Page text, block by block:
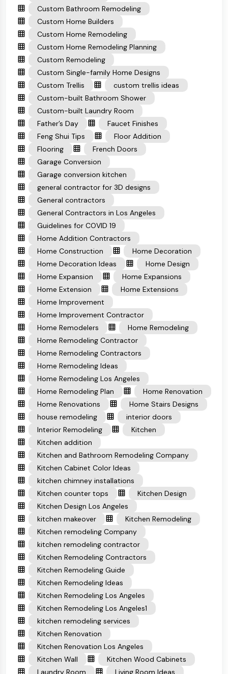
Custom Bathroom Remodeling
Custom Home Builders
Custom Home Remodeling
Custom Home Remodeling Planning
Custom Remodeling
Custom Single-family Home Designs
Custom Trellis
custom trellis ideas
Custom-built Bathroom Shower
Custom-built Laundry Room
Father’s Day
Faucet Finishes
Feng Shui Tips
Floor Addition
Flooring
French Doors
Garage Conversion
Garage conversion kitchen
general contractor for 3D designs
General contractors
General Contractors in Los Angeles
Guidelines for COVID 19
Home Addition Contractors
Home Construction
Home Decoration
Home Decoration Ideas
Home Design
Home Expansion
Home Expansions
Home Extension
Home Extensions
Home Improvement
Home Improvement Contractor
Home Remodelers
Home Remodeling
Home Remodeling Contractor
Home Remodeling Contractors
Home Remodeling Ideas
Home Remodeling Los Angeles
Home Remodeling Plan
Home Renovation
Home Renovations
Home Stairs Designs
house remodeling
interior doors
Interior Remodeling
Kitchen
Kitchen addition
Kitchen and Bathroom Remodeling Company
Kitchen Cabinet Color Ideas
kitchen chimney installations
Kitchen counter tops
Kitchen Design
Kitchen Design Los Angeles
kitchen makeover
Kitchen Remodeling
Kitchen remodeling Company
kitchen remodeling contractor
Kitchen Remodeling Contractors
Kitchen Remodeling Guide
Kitchen Remodeling Ideas
Kitchen Remodeling Los Angeles
Kitchen Remodeling Los Angeles1
kitchen remodeling services
Kitchen Renovation
Kitchen Renovation Los Angeles
Kitchen Wall
Kitchen Wood Cabinets
Laundry Room
Living Room Ideas